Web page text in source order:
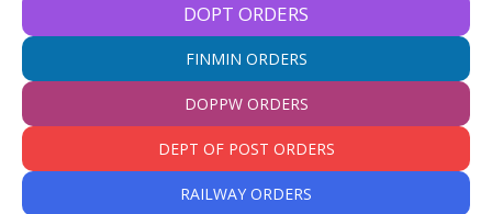
DOPT ORDERS
FINMIN ORDERS
DOPPW ORDERS
DEPT OF POST ORDERS
RAILWAY ORDERS